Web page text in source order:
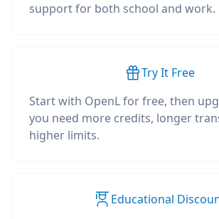
support for both school and work.
Try It Free
Start with OpenL for free, then
you need more credits, longer
higher limits.
Educational